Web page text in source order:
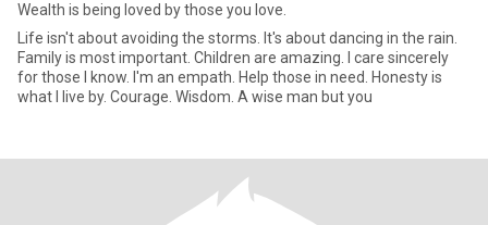
Wealth is being loved by those you love.
Life isn't about avoiding the storms. It's about dancing in the rain.
Family is most important. Children are amazing. I care sincerely
for those I know. I'm an empath. Help those in need. Honesty is
what I live by. Courage. Wisdom. A wise man but you